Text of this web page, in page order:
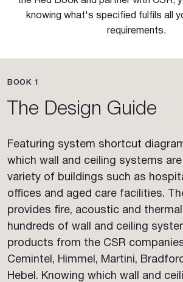
knowing what's specified fulfils all
requirements.
BOOK 1
The Design Guide
Featuring system shortcut
which wall and ceiling systems
variety of buildings such as
offices and aged care facilities.
provides fire, acoustic and
hundreds of wall and ceiling
products from the CSR
Cemintel, Himmel, Martini,
Hebel. Knowing which wall and